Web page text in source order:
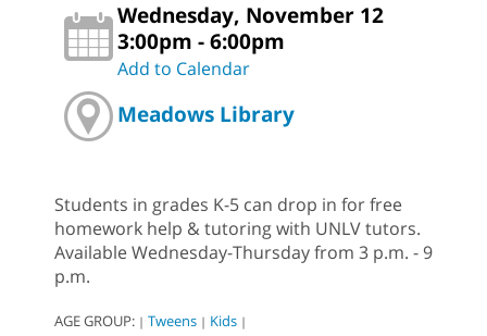
Wednesday, November 12
3:00pm - 6:00pm
Add to Calendar
Meadows Library
Students in grades K-5 can drop in for free
homework help & tutoring with UNLV tutors.
Available Wednesday-Thursday from 3 p.m. - 9
p.m.
AGE GROUP: | Tweens | Kids |